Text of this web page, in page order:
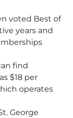
voted Best of
years and
find
$18 per
operates
George